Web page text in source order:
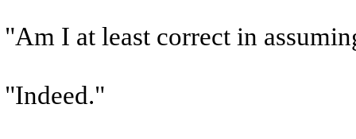
"Am I at least correct in
"Indeed."